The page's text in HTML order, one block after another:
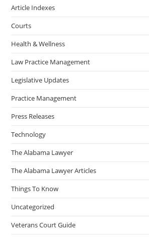
Article Indexes
Courts
Health & Wellness
Law Practice Management
Legislative Updates
Practice Management
Press Releases
Technology
The Alabama Lawyer
The Alabama Lawyer Articles
Things To Know
Uncategorized
Veterans Court Guide